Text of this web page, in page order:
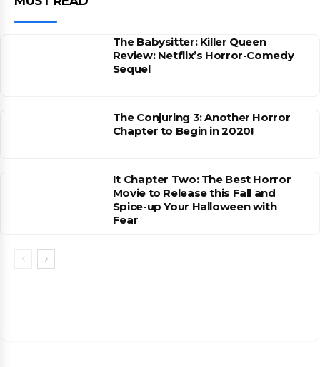
The Babysitter: Killer Queen
Review: Netflix’s Horror-Comedy
Sequel
The Conjuring 3: Another Horror
Chapter to Begin in 2020!
It Chapter Two: The Best Horror
Movie to Release this Fall and
Spice-up Your Halloween with
Fear